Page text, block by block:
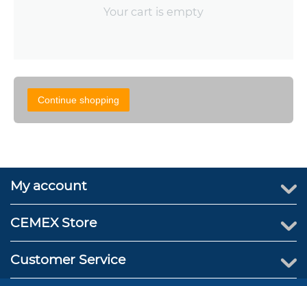
Your cart is empty
Continue shopping
My account
CEMEX Store
Customer Service